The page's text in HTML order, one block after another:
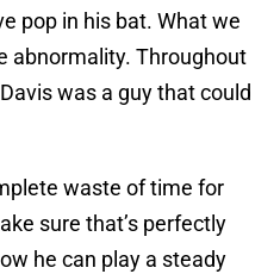
pop in his bat. What we
abnormality. Throughout
was a guy that could
waste of time for
sure that’s perfectly
he can play a steady